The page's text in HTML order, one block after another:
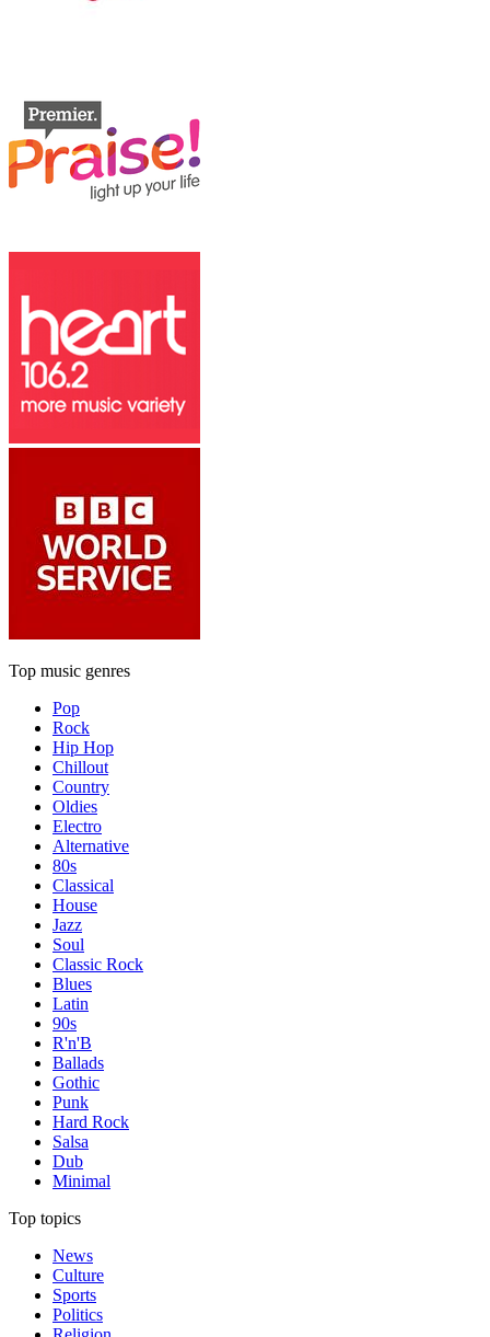
Top music genres
Pop
Rock
Hip Hop
Chillout
Country
Oldies
Electro
Alternative
80s
Classical
House
Jazz
Soul
Classic Rock
Blues
Latin
90s
R'n'B
Ballads
Gothic
Punk
Hard Rock
Salsa
Dub
Minimal
Top topics
News
Culture
Sports
Politics